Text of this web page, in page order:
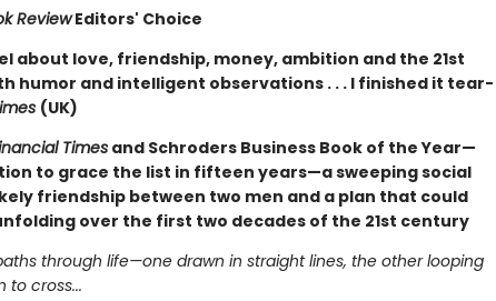
ReviewEditors' Choice
about love, friendship, money, ambition and the 21st
humor and intelligent observations . . . I finished it tear-
(UK)
Timesand Schroders Business Book of the Year—
to grace the list in fifteen years—a sweeping social
friendship between two men and a plan that could
over the first two decades of the 21st century
through life—one drawn in straight lines, the other looping
cross...